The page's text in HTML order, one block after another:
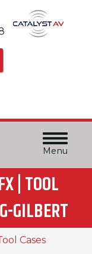
Menu
| TOOL
GILBERT
Cases